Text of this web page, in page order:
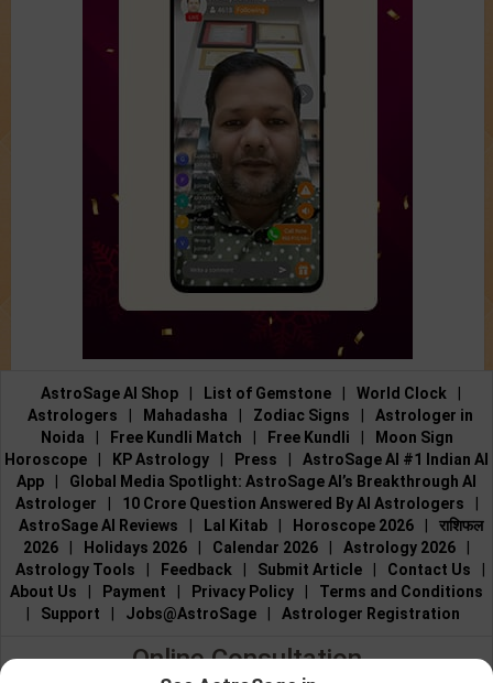
AstroSage AI Shop | List of Gemstone | World Clock
|
Astrologers
| Mahadasha | Zodiac Signs |
Astrologer in
Noida
| Free Kundli Match | Free Kundli |
Moon Sign
Horoscope
| KP Astrology | Press |
AstroSage AI #1 Indian AI
App
|
Global Media Spotlight: AstroSage AI’s Breakthrough AI
Astrologer
| 10 Crore Question Answered By AI Astrologers
|
AstroSage AI Reviews
| Lal Kitab | Horoscope 2026 |
राशिफल
2026
| Holidays 2026 | Calendar 2026 | Astrology 2026
|
Astrology Tools
| Feedback | Submit Article | Contact Us
|
About Us
| Payment | Privacy Policy |
Terms and Conditions
|
Support | Jobs@AstroSage | Astrologer Registration
Online Consultation